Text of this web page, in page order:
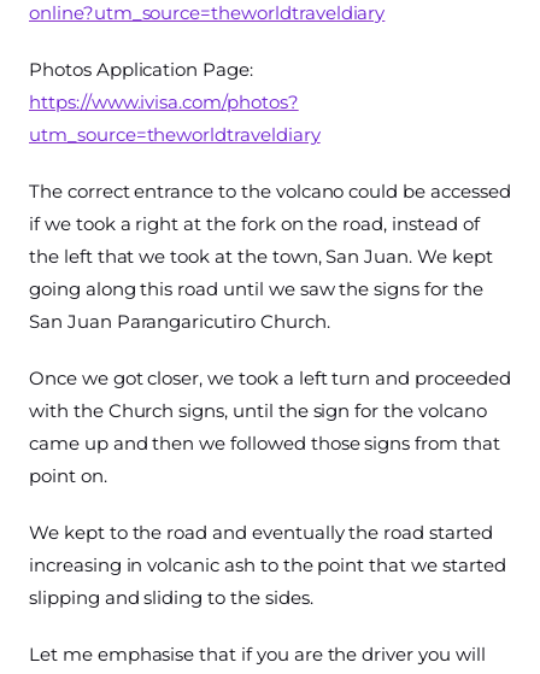
online?utm_source=theworldtraveldiary
Photos Application Page:
https://www.ivisa.com/photos?
utm_source=theworldtraveldiary
The correct entrance to the volcano could be accessed
if we took a right at the fork on the road, instead of
the left that we took at the town, San Juan. We kept
going along this road until we saw the signs for the
San Juan Parangaricutiro Church.
Once we got closer, we took a left turn and proceeded
with the Church signs, until the sign for the volcano
came up and then we followed those signs from that
point on.
We kept to the road and eventually the road started
increasing in volcanic ash to the point that we started
slipping and sliding to the sides.
Let me emphasise that if you are the driver you will